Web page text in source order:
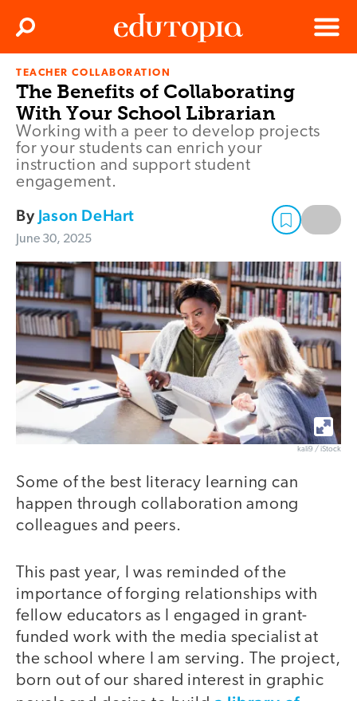
Edutopia
Menu
Search
TEACHER COLLABORATION
The Benefits of Collaborating
With Your School Librarian
Working with a peer to develop projects
for your students can enrich your
instruction and support student
engagement.
By Jason DeHart
June 30, 2025
kali9 / iStock
Some of the best literacy learning can
happen through collaboration among
colleagues and peers.
This past year, I was reminded of the
importance of forging relationships with
fellow educators as I engaged in grant-
funded work with the media specialist at
the school where I am serving. The project,
born out of our shared interest in graphic